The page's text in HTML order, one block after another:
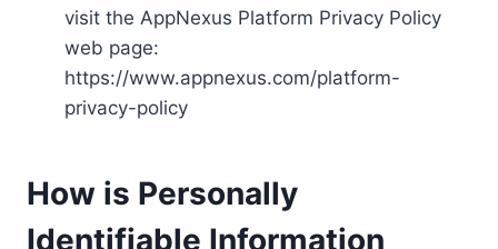
visit the AppNexus Platform Privacy Policy
web page:
https://www.appnexus.com/platform-
privacy-policy
How is Personally
Identifiable Information